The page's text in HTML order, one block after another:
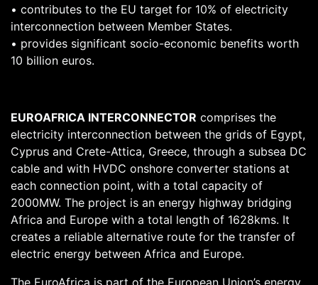
• contributes to the EU target for 10% of electricity
interconnection between Member States.
• provides significant socio-economic benefits worth
10 billion euros.
EUROAFRICA INTERCONNECTOR comprises the
electricity interconnection between the grids of Egypt,
Cyprus and Crete-Attica, Greece, through a subsea DC
cable and with HVDC onshore converter stations at
each connection point, with a total capacity of
2000MW. The project is an energy highway bridging
Africa and Europe with a total length of 1628kms. It
creates a reliable alternative route for the transfer of
electric energy between Africa and Europe.
The EuroAfrica is part of the European Union’s energy